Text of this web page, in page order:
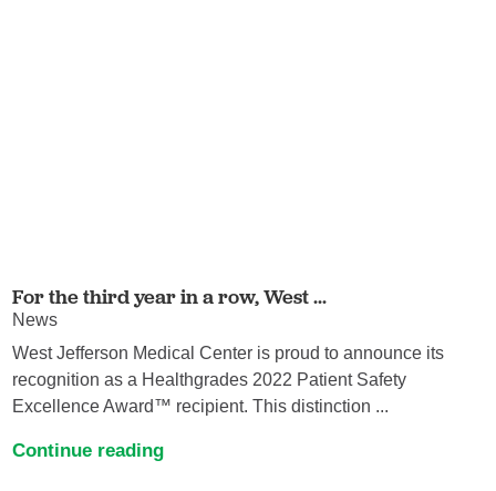
For the third year in a row, West ...
News
West Jefferson Medical Center is proud to announce its
recognition as a Healthgrades 2022 Patient Safety
Excellence Award™ recipient. This distinction ...
Continue reading